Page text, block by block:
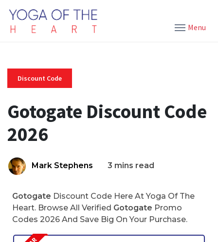
Menu
Discount Code
Gotogate Discount Code
2026
Mark Stephens 3 mins read
Gotogate Discount Code Here At Yoga Of The
Heart. Browse All Verified Gotogate Promo
Codes 2026 And Save Big On Your Purchase.